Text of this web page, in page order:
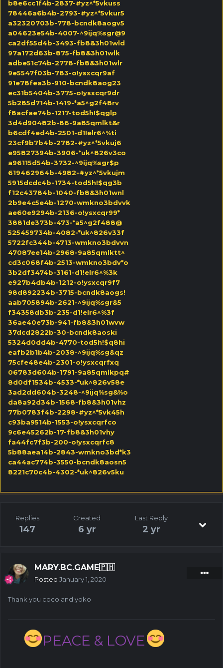
b8e6cc1f4b-2837-#yz^*5vkuss
78446a6b4b-2793-#yz^*5vkur5
a32320703b-778-bcndk8aogv5
a04623e54b-4007-^9ijq%sgr@9
ca2df55d4b-3493-fb8&3h01wld
97a172d63b-875-fb8&3h01wlk
adbe51c74b-2778-fb8&3h01wlr
9e5547f03b-783-o!ysxcqr9af
91e78fea3b-910-bcndk8aog23
ec31b5404b-3775-o!ysxcqr9dr
5b285d714b-1419-*a5^g2f48rv
f8acfae74b-1217-tod5h!$qglp
3d4d90482b-86-9a85qmlkt&r
b6cdf4ed4b-2501-d1!elr6^%ti
23cf9b7b4b-2782-#yz^*5vkuj6
e95827394b-3906-*uk^826v3co
a96115d54b-3732-^9ijq%sgr$p
619462964b-4982-#yz^*5vkujm
5915dcdc4b-1734-tod5h!$qg3b
f12c43784b-1040-fb8&3h01wnl
2b9e4c5e4b-1270-wmkno3bdvvk
ae60e9294b-2136-o!ysxcqr99*
3881de373b-473-*a5^g2f488@
525459734b-4082-*uk^826v33f
5722fc344b-4713-wmkno3bdvvn
47087ee14b-2968-9a85qmlktt^
cd3c068f4b-2513-wmkno3bdv*o
3b2df3474b-3161-d1!elr6^%3k
e927b4db4b-1212-o!ysxcqr9f7
98d892234b-3715-bcndk8aogs!
aab705894b-2621-^9ijq%sgr&5
f34358db3b-235-d1!elr6^%3f
36ae40e73b-941-fb8&3h01wvw
37dcd2822b-30-bcndk8aoski
5324d0dd4b-4770-tod5h!$q8hi
eafb2b1b4b-2038-^9ijq%sg&qz
75cfe48e4b-2301-o!ysxcqrfxq
06783d604b-1791-9a85qmlkpq#
8d0df1534b-4533-*uk^826v58e
3ad2dd604b-3248-^9ijq%sg&%o
da8a92d34b-1568-fb8&3h01vhz
77b0783f4b-2298-#yz^*5vk45h
c93ba9514b-1553-o!ysxcqrfco
9c6e45262b-17-fb8&3h01vhy
fa44fc7f3b-200-o!ysxcqrfc8
5b88aea14b-2843-wmkno3bd*k3
ca44ac774b-3550-bcndk8aosn5
8221c70c4b-4302-*uk^826v5ku
Replies
147
Created
6 yr
Last Reply
2 yr
MARY.BC.GAME🇵🇭
Posted January 1, 2020
Thank you coco and yoko
PEACE & LOVE